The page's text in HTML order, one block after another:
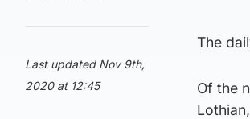
Last updated Nov 9th,
2020 at 12:45
The
Of the